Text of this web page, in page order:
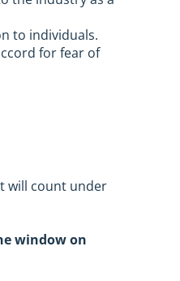
to individuals.
for fear of
will count under
window on